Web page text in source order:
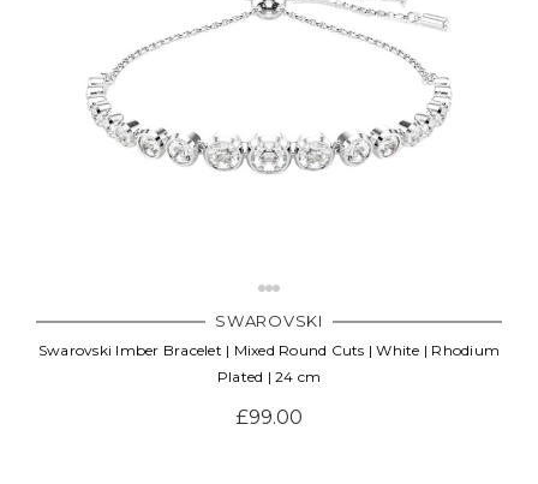
SWAROVSKI
Swarovski Imber Bracelet | Mixed Round Cuts | White | Rhodium
Plated | 24 cm
£99.00